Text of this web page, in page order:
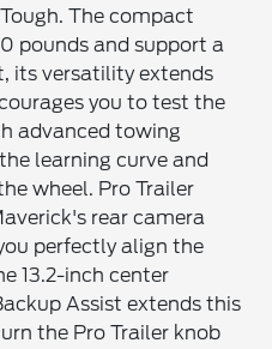
The compact
pounds and support a
its versatility extends
you to test the
advanced towing
learning curve and
wheel. Pro Trailer
rear camera
perfectly align the
13.2-inch center
Assist extends this
the Pro Trailer knob